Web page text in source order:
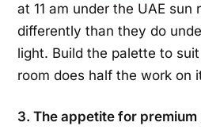
at 11 am under the UAE sun
differently than they do
light. Build the palette to
room does half the work on
3. The appetite for premium